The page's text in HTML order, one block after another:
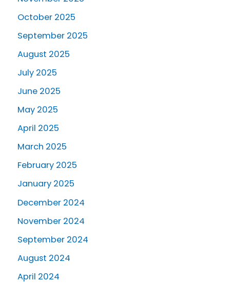
October 2025
September 2025
August 2025
July 2025
June 2025
May 2025
April 2025
March 2025
February 2025
January 2025
December 2024
November 2024
September 2024
August 2024
April 2024